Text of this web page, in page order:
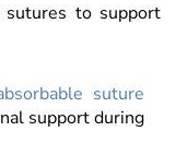
to support
suture
support during